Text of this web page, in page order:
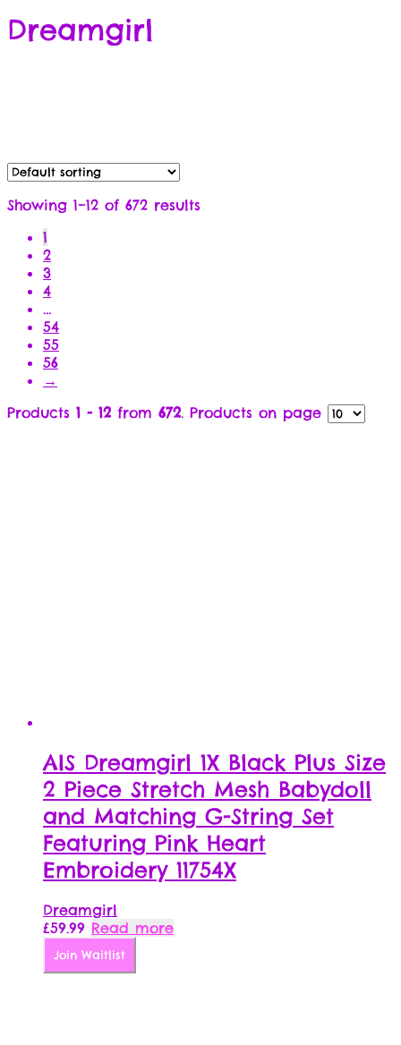
Dreamgirl
Showing 1–12 of 672 results
1
2
3
4
…
54
55
56
→
Products 1 - 12 from 672. Products on page
AIS Dreamgirl 1X Black Plus Size
2 Piece Stretch Mesh Babydoll
and Matching G-String Set
Featuring Pink Heart
Embroidery 11754X
Dreamgirl
£59.99 Read more
Join Waitlist